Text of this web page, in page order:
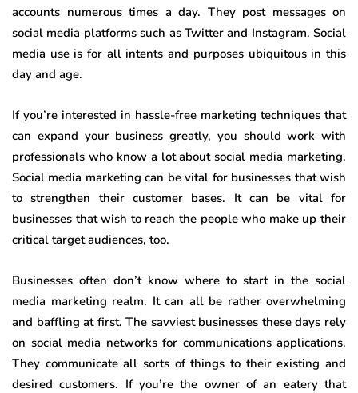
accounts numerous times a day. They post messages on
social media platforms such as Twitter and Instagram. Social
media use is for all intents and purposes ubiquitous in this
day and age.
If you’re interested in hassle-free marketing techniques that
can expand your business greatly, you should work with
professionals who know a lot about social media marketing.
Social media marketing can be vital for businesses that wish
to strengthen their customer bases. It can be vital for
businesses that wish to reach the people who make up their
critical target audiences, too.
Businesses often don’t know where to start in the social
media marketing realm. It can all be rather overwhelming
and baffling at first. The savviest businesses these days rely
on social media networks for communications applications.
They communicate all sorts of things to their existing and
desired customers. If you’re the owner of an eatery that